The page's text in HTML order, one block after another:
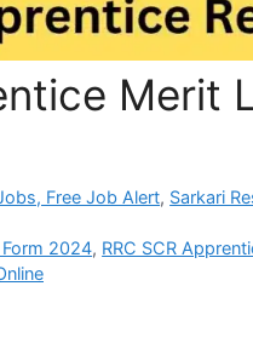
Merit
Free Job Alert, Sarkari
Form 2024, RRC SCR